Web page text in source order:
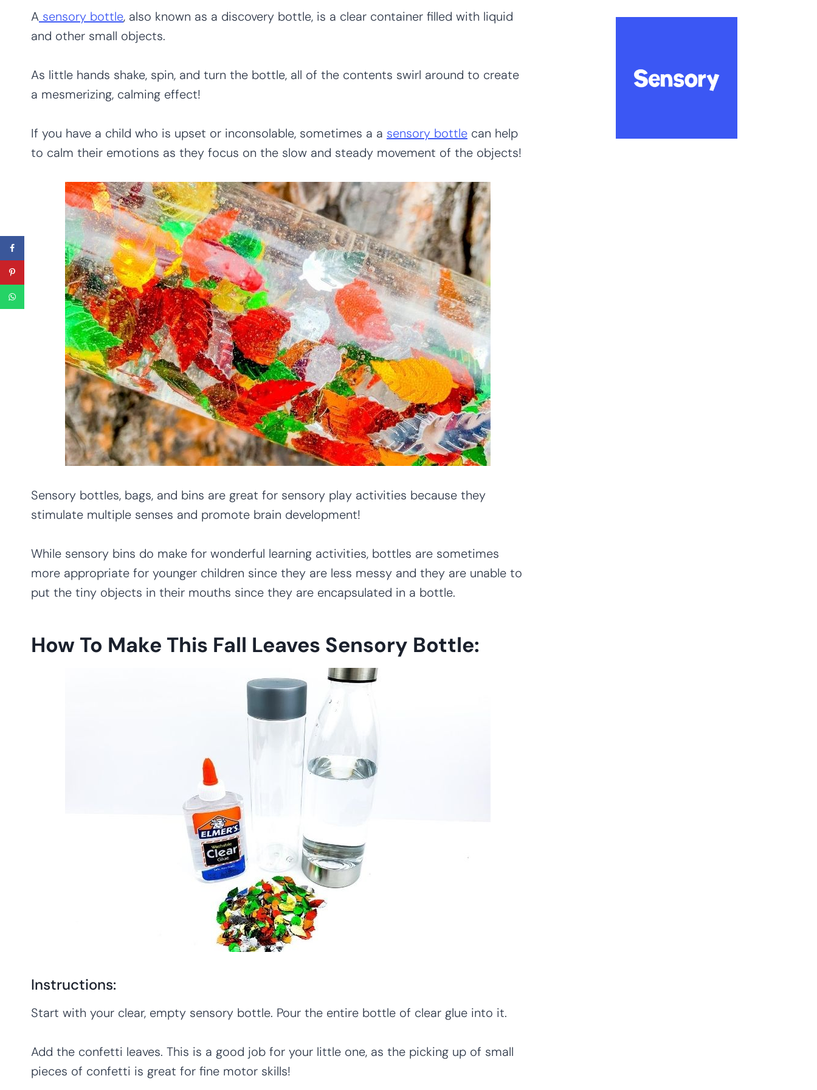
A sensory bottle, also known as a discovery bottle, is a clear container filled with liquid
and other small objects.
As little hands shake, spin, and turn the bottle, all of the contents swirl around to create
a mesmerizing, calming effect!
If you have a child who is upset or inconsolable, sometimes a a sensory bottle can help
to calm their emotions as they focus on the slow and steady movement of the objects!
Sensory bottles, bags, and bins are great for sensory play activities because they
stimulate multiple senses and promote brain development!
While sensory bins do make for wonderful learning activities, bottles are sometimes
more appropriate for younger children since they are less messy and they are unable to
put the tiny objects in their mouths since they are encapsulated in a bottle.
How To Make This Fall Leaves Sensory Bottle:
Instructions:
Start with your clear, empty sensory bottle. Pour the entire bottle of clear glue into it.
Add the confetti leaves. This is a good job for your little one, as the picking up of small
pieces of confetti is great for fine motor skills!